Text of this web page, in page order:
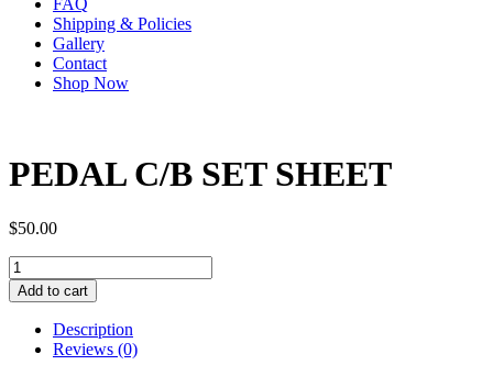
FAQ
Shipping & Policies
Gallery
Contact
Shop Now
PEDAL C/B SET SHEET
$50.00
PEDAL
C/B
SET
SHEET
quantity
Add to cart
Description
Reviews (0)